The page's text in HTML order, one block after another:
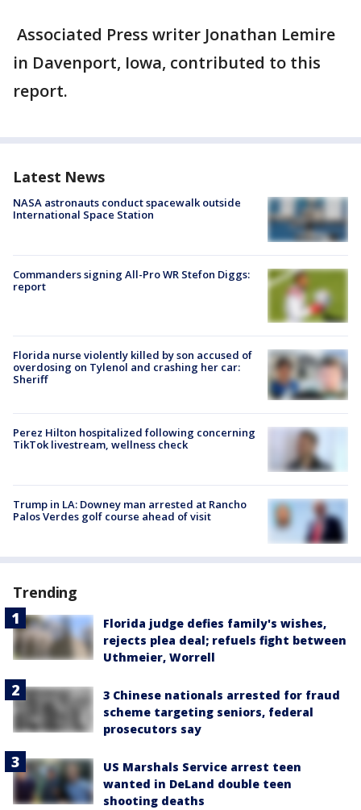
Associated Press writer Jonathan Lemire
in Davenport, Iowa, contributed to this
report.
Latest News
NASA astronauts conduct spacewalk outside
International Space Station
Commanders signing All-Pro WR Stefon Diggs:
report
Florida nurse violently killed by son accused of
overdosing on Tylenol and crashing her car:
Sheriff
Perez Hilton hospitalized following concerning
TikTok livestream, wellness check
Trump in LA: Downey man arrested at Rancho
Palos Verdes golf course ahead of visit
Trending
Florida judge defies family's wishes,
rejects plea deal; refuels fight between
Uthmeier, Worrell
3 Chinese nationals arrested for fraud
scheme targeting seniors, federal
prosecutors say
US Marshals Service arrest teen
wanted in DeLand double teen
shooting deaths